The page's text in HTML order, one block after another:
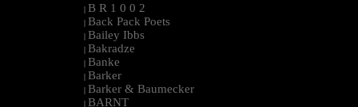
| B R 1 0 0 2
| Back Pack Poets
| Bailey Ibbs
| Bakradze
| Banke
| Barker
| Barker & Baumecker
| BARNT